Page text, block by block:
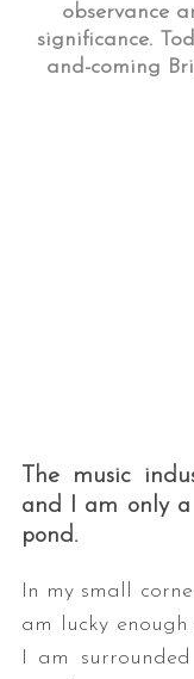
observance
significance.
and-coming
The music
and I am only
pond.
In my small
am lucky
I am